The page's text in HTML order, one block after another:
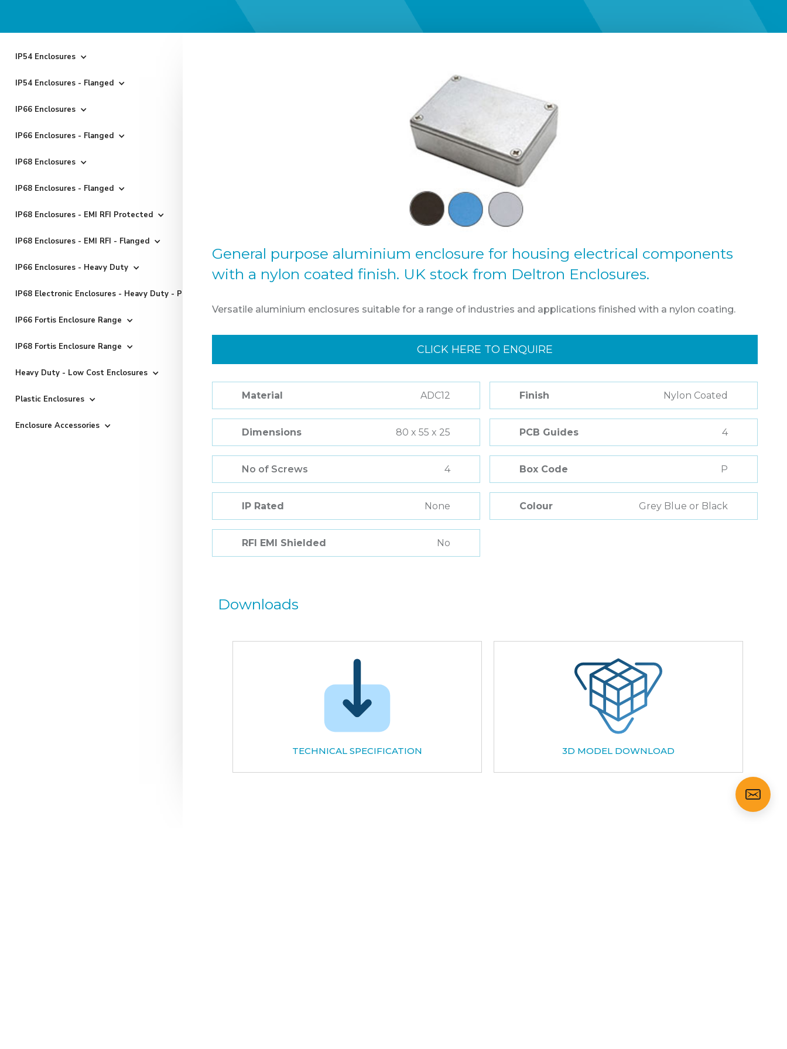
IP54 Enclosures
IP54 Enclosures - Flanged
IP66 Enclosures
IP66 Enclosures - Flanged
IP68 Enclosures
IP68 Enclosures - Flanged
IP68 Enclosures - EMI RFI Protected
IP68 Enclosures - EMI RFI - Flanged
IP66 Enclosures - Heavy Duty
IP68 Electronic Enclosures - Heavy Duty - Powder Coated
IP66 Fortis Enclosure Range
IP68 Fortis Enclosure Range
Heavy Duty - Low Cost Enclosures
Plastic Enclosures
Enclosure Accessories
General purpose aluminium enclosure for housing electrical components
with a nylon coated finish. UK stock from Deltron Enclosures.
Versatile aluminium enclosures suitable for a range of industries and applications finished with a nylon coating.
CLICK HERE TO ENQUIRE
Material ADC12 Finish Nylon Coated
Dimensions 80 x 55 x 25 PCB Guides 4
No of Screws 4 Box Code P
IP Rated None Colour Grey Blue or Black
RFI EMI Shielded No
Downloads
TECHNICAL SPECIFICATION 3D MODEL DOWNLOAD